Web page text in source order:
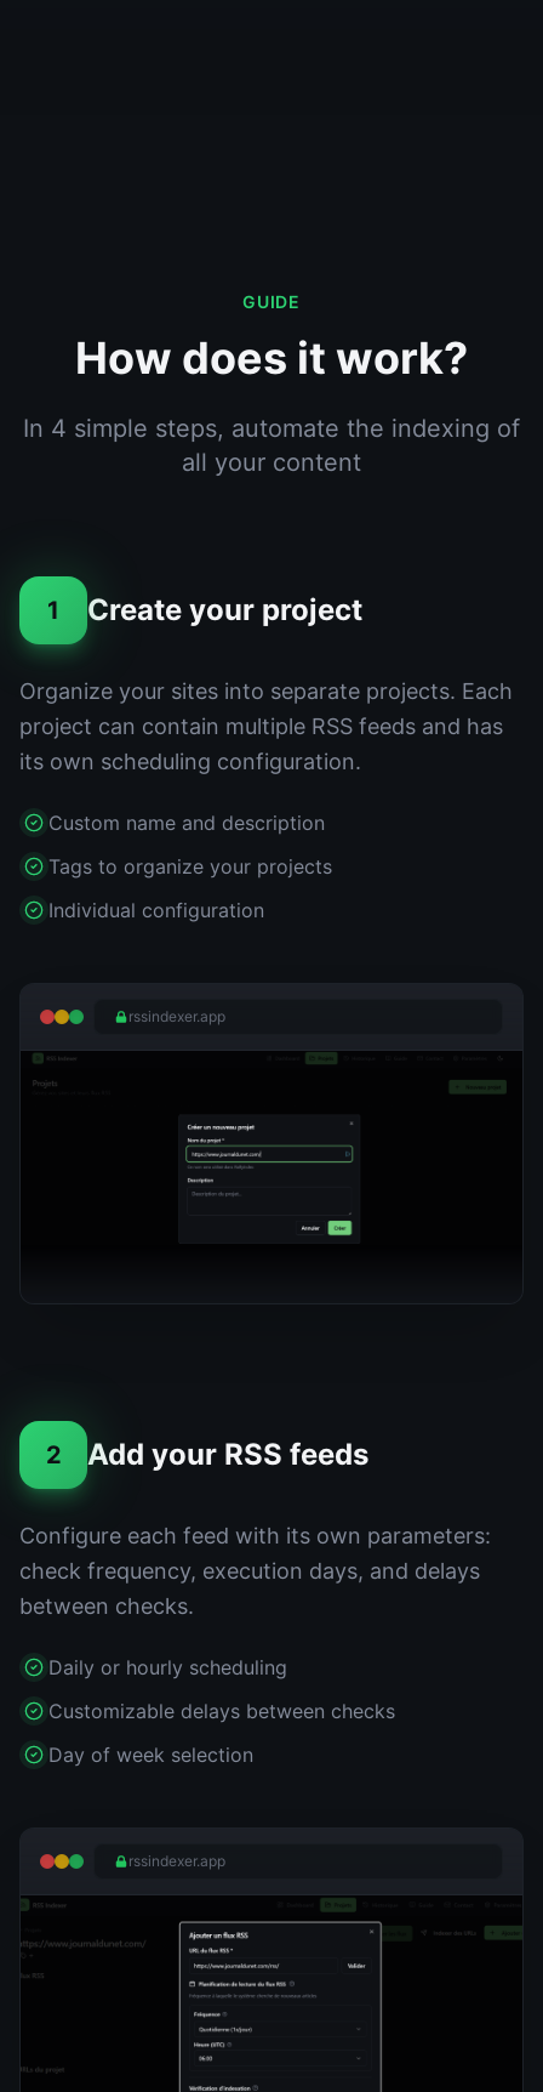
GUIDE
How does it work?
In 4 simple steps, automate the indexing of
all your content
1 Create your project
Organize your sites into separate projects. Each
project can contain multiple RSS feeds and has
its own scheduling configuration.
Custom name and description
Tags to organize your projects
Individual configuration
rssindexer.app
2 Add your RSS feeds
Configure each feed with its own parameters:
check frequency, execution days, and delays
between checks.
Daily or hourly scheduling
Customizable delays between checks
Day of week selection
rssindexer.app